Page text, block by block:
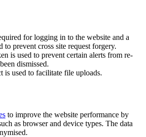
for logging in to the website and a
to prevent cross site request forgery.
is used to prevent certain alerts from re-
dismissed.
is used to facilitate file uploads.
to improve the website performance by
as browser and device types. The data